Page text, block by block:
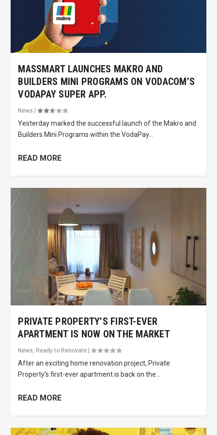
MASSMART LAUNCHES MAKRO AND
BUILDERS MINI PROGRAMS ON VODACOM’S
VODAPAY SUPER APP.
News |
Yesterday marked the successful launch of the Makro and
Builders Mini Programs within the VodaPay...
READ MORE
PRIVATE PROPERTY’S FIRST-EVER
APARTMENT IS NOW ON THE MARKET
News, Ready to Renovate |
After an exciting home renovation project, Private
Property’s first-ever apartment is back on the...
READ MORE